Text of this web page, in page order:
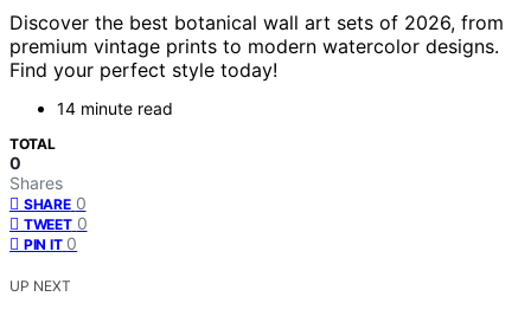
Discover the best botanical wall art sets of 2026, from
premium vintage prints to modern watercolor designs.
Find your perfect style today!
14 minute read
TOTAL
0
Shares
SHARE 0
TWEET 0
PIN IT 0
UP NEXT